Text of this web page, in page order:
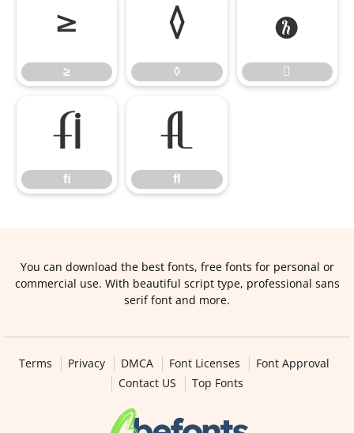
≥
≥
◊
◊


ﬁ
ﬁ
ﬂ
ﬂ
You can download the best fonts, free fonts for personal or
commercial use. With beautiful script type, professional sans
serif font and more.
Terms Privacy DMCA Font Licenses
Font Approval
Contact US
Top Fonts